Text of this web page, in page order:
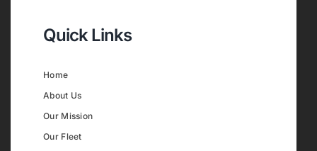
Quick Links
Home
About Us
Our Mission
Our Fleet